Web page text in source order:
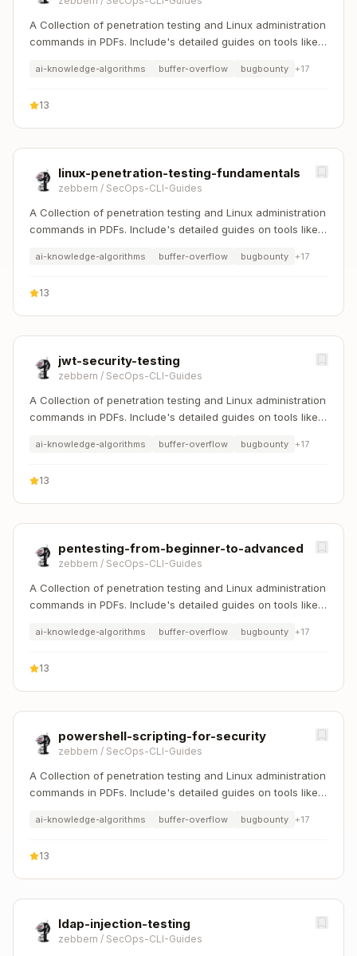
A Collection of penetration testing and Linux administration
commands in PDFs. Include's detailed guides on tools like
ai-knowledge-algorithms buffer-overflow bugbounty +17
13
linux-penetration-testing-fundamentals
zebbern / SecOps-CLI-Guides
A Collection of penetration testing and Linux administration
commands in PDFs. Include's detailed guides on tools like
ai-knowledge-algorithms buffer-overflow bugbounty +17
13
jwt-security-testing
zebbern / SecOps-CLI-Guides
A Collection of penetration testing and Linux administration
commands in PDFs. Include's detailed guides on tools like
ai-knowledge-algorithms buffer-overflow bugbounty +17
13
pentesting-from-beginner-to-advanced
zebbern / SecOps-CLI-Guides
A Collection of penetration testing and Linux administration
commands in PDFs. Include's detailed guides on tools like
ai-knowledge-algorithms buffer-overflow bugbounty +17
13
powershell-scripting-for-security
zebbern / SecOps-CLI-Guides
A Collection of penetration testing and Linux administration
commands in PDFs. Include's detailed guides on tools like
ai-knowledge-algorithms buffer-overflow bugbounty +17
13
ldap-injection-testing
zebbern / SecOps-CLI-Guides